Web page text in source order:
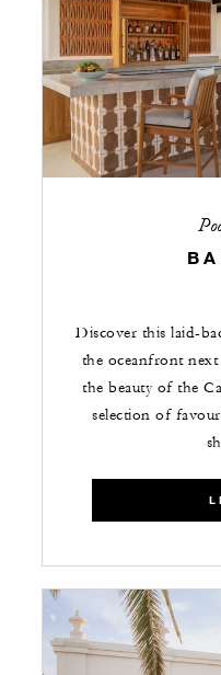
Discover this laid-
the oceanfront
the beauty of the
selection of